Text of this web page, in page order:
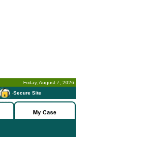
Friday, August 7, 2026
-Secure Site